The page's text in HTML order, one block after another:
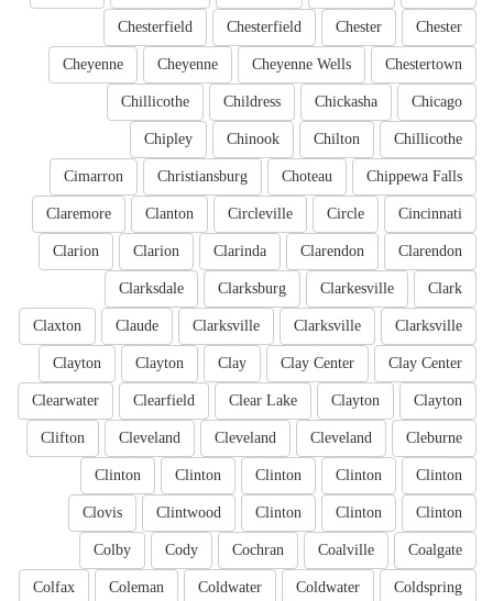
Chester
Chester
Chesterfield
Chesterfield
Chestertown
Cheyenne Wells
Cheyenne
Cheyenne
Chicago
Chickasha
Childress
Chillicothe
Chillicothe
Chilton
Chinook
Chipley
Chippewa Falls
Choteau
Christiansburg
Cimarron
Cincinnati
Circle
Circleville
Clanton
Claremore
Clarendon
Clarendon
Clarinda
Clarion
Clarion
Clark
Clarkesville
Clarksburg
Clarksdale
Clarksville
Clarksville
Clarksville
Claude
Claxton
Clay Center
Clay Center
Clay
Clayton
Clayton
Clayton
Clayton
Clear Lake
Clearfield
Clearwater
Cleburne
Cleveland
Cleveland
Cleveland
Clifton
Clinton
Clinton
Clinton
Clinton
Clinton
Clinton
Clinton
Clinton
Clintwood
Clovis
Coalgate
Coalville
Cochran
Cody
Colby
Coldspring
Coldwater
Coldwater
Coleman
Colfax